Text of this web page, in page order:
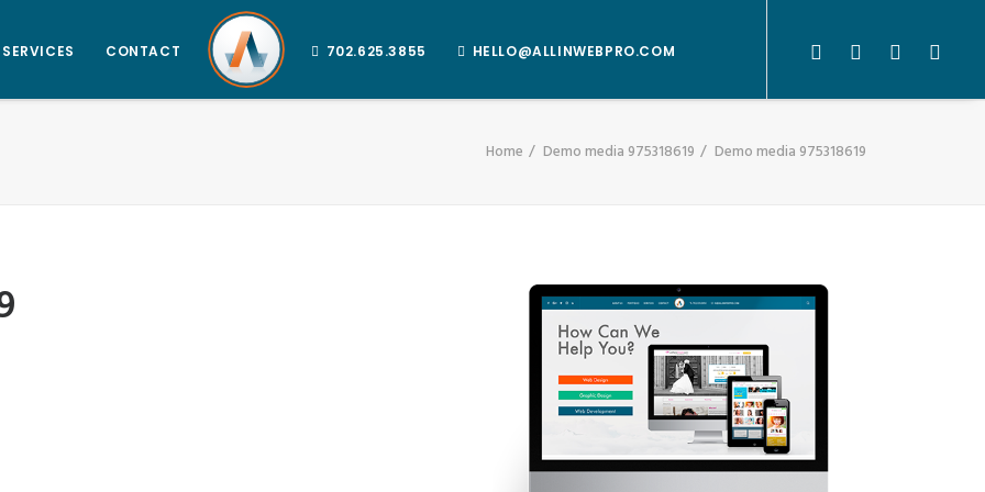
SERVICES CONTACT 702.625.3855 HELLO@ALLINWEBPRO.COM
Home Demo media 975318619 Demo media 975318619